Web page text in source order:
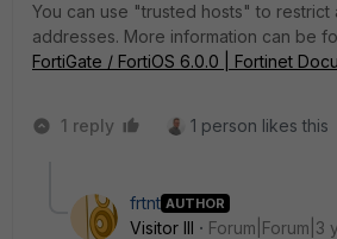
You can use "trusted hosts" to restrict
addresses. More information can be
FortiGate / FortiOS 6.0.0 | Fortinet
1 reply 1 person likes this
frtnt AUTHOR
Visitor III
Forum|Forum|3